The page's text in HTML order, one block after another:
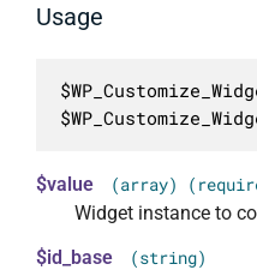
Usage
$value (array)
Widget instance to
$id_base
(string)